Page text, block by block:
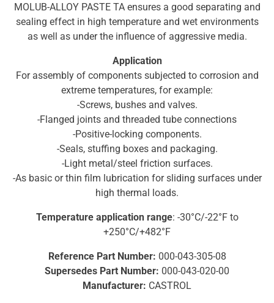
MOLUB-ALLOY PASTE TA ensures a good separating and
sealing effect in high temperature and wet environments
as well as under the influence of aggressive media.
Application
For assembly of components subjected to corrosion and
extreme temperatures, for example:
-Screws, bushes and valves.
-Flanged joints and threaded tube connections
-Positive-locking components.
-Seals, stuffing boxes and packaging.
-Light metal/steel friction surfaces.
-As basic or thin film lubrication for sliding surfaces under
high thermal loads.
Temperature application range: -30°C/-22°F to
+250°C/+482°F
Reference Part Number: 000-043-305-08
Supersedes Part Number: 000-043-020-00
Manufacturer: CASTROL